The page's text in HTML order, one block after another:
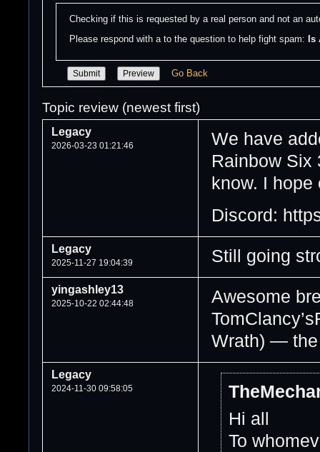
Checking if this is requested by a real person and not an
Please respond with a to the question to help fight spam: Is
Go Back
Topic review (newest first)
Legacy
2026-03-23 01:21:46
We have
Rainbow Six
know. I
Discord:
Legacy
2025-11-27 19:04:39 Still going
yingashley13
2025-10-22 02:44:48
Awesome
Wrath) — the
Legacy
2024-11-30 09:58:05
Hi all
To